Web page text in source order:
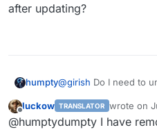
after updating?
humpty@girish Do I need to
Offline
luckow TRANSLATOR wrote on
last edited
@humptydumpty I have